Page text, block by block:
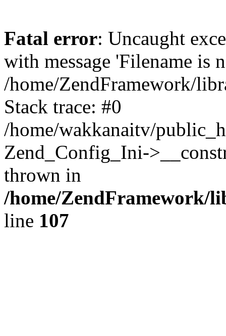
Fatal error: Uncaught
with message 'Filename is
/home/ZendFramework/
Stack trace: #0
/home/wakkanaitv/
Zend_Config_Ini-
thrown in
/home/ZendFramework/
line 107